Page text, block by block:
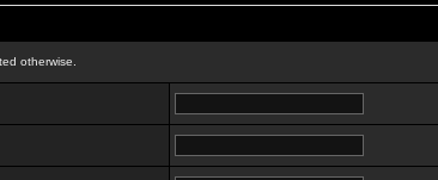
otherwise.